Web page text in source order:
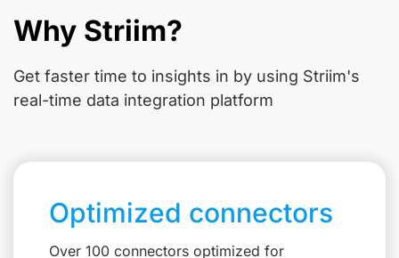
Why Striim?
Get faster time to insights in by using Striim's
real-time data integration platform
Optimized connectors
Over 100 connectors optimized for